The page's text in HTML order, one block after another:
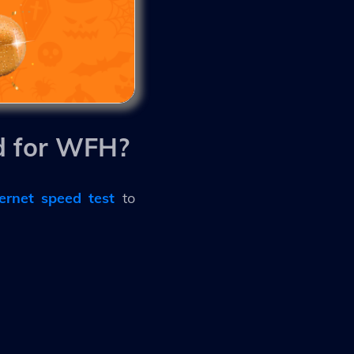
for WFH?
speed test to